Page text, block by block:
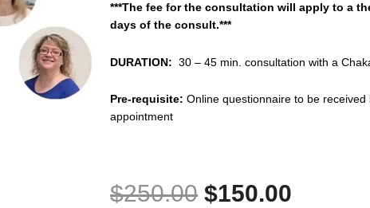
***The fee for the consultation will apply to a
days of the consult.***
DURATION: 30 – 45 min. consultation with a
Pre-requisite: Online questionnaire to be
appointment
$250.00 Original
$150.00